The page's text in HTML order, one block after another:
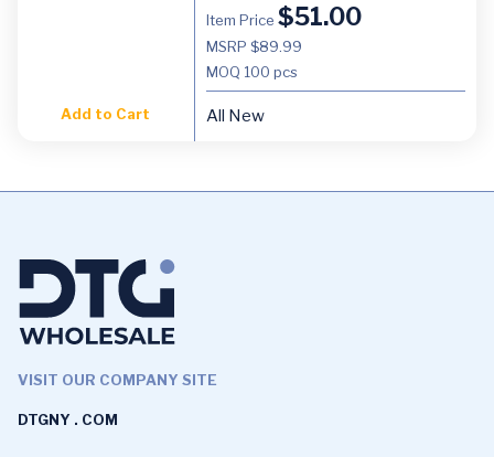
Add to Cart
Item Price $51.00
MSRP $89.99
MOQ 100 pcs
All New
VISIT OUR COMPANY SITE
DTGNY . COM